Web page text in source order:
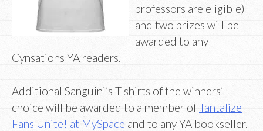
professors are eligible)
and two prizes will be
awarded to any
Cynsations YA readers.
Additional Sanguini’s T-shirts of the winners’
choice will be awarded to a member ofTantalize
Fans Unite! at MySpace and to any YA bookseller.